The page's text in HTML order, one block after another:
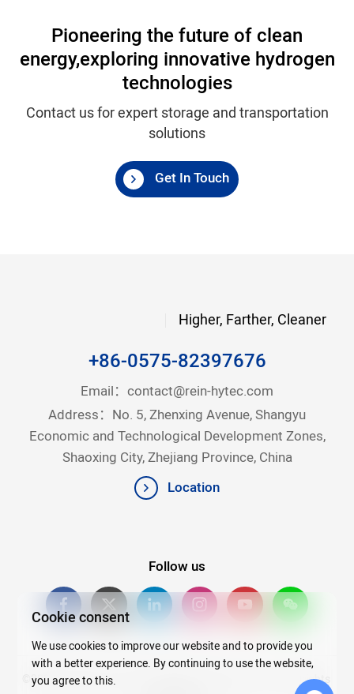
Pioneering the future of clean
energy,exploring innovative hydrogen
technologies
Contact us for expert storage and transportation
solutions
Get In Touch
Higher, Farther, Cleaner
+86-0575-82397676
Email： contact@rein-hytec.com
Address：No. 5, Zhenxing Avenue, Shangyu
Economic and Technological Development Zones,
Shaoxing City, Zhejiang Province, China
Location
Follow us
©2026Copyright © 2025 Zhejiang Rein Hytec Co., Ltd. All rights
Cookie consent
We use cookies to improve our website and to provide you
with a better experience. By continuing to use the website,
you agree to this.